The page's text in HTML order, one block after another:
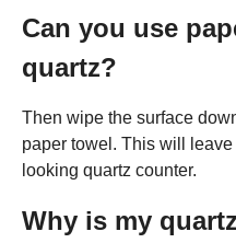
Can you use
quartz?
Then wipe the surface
paper towel. This will
looking quartz counter.
Why is my